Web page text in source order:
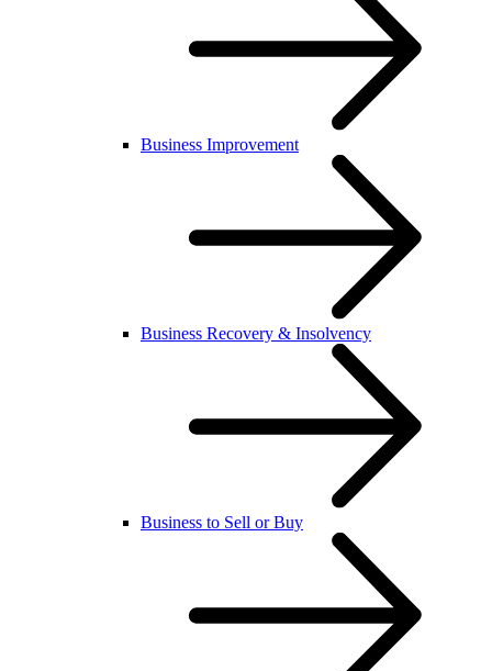
Business Improvement
Business Recovery & Insolvency
Business to Sell or Buy